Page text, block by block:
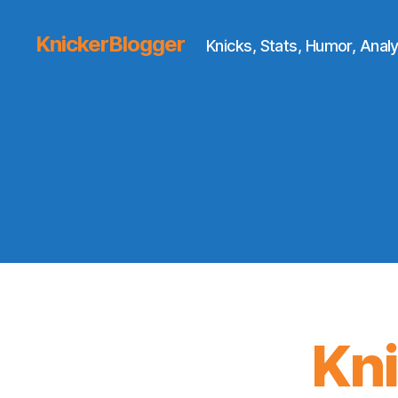
KnickerBlogger Knicks, Stats, Humor,